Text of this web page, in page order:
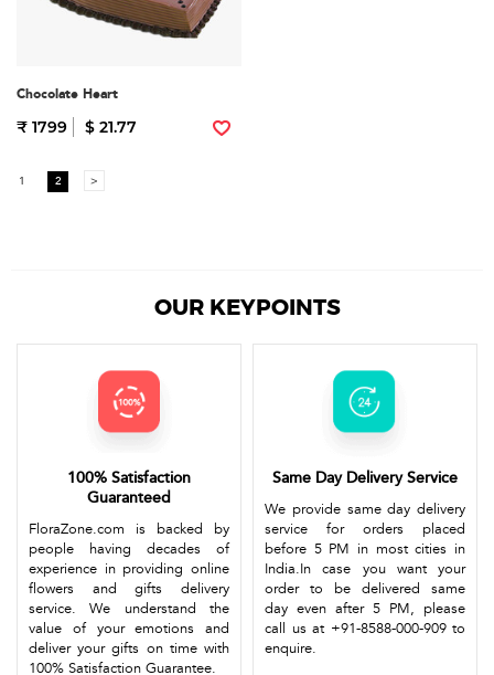
Chocolate Heart
₹ 1799 $ 21.77
1 2 >
OUR KEYPOINTS
100% Satisfaction
Guaranteed
FloraZone.com is backed by
people having decades of
experience in providing online
flowers and gifts delivery
service. We understand the
value of your emotions and
deliver your gifts on time with
100% Satisfaction Guarantee.
Same Day Delivery Service
We provide same day delivery
service for orders placed
before 5 PM in most cities in
India.In case you want your
order to be delivered same
day even after 5 PM, please
call us at +91-8588-000-909 to
enquire.